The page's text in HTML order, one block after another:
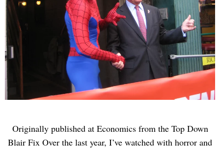
Originally published at Economics from the Top Down
Blair Fix Over the last year, I’ve watched with horror and